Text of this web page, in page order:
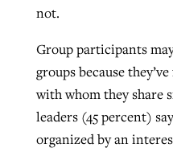
not.
Group participants
groups because
with whom they share
leaders (45 percent)
organized by an